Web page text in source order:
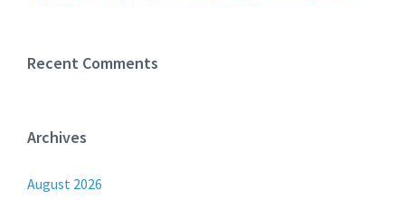
Recent Comments
Archives
August 2026